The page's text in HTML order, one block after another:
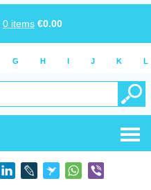
0 items €0.00
G H I J K L